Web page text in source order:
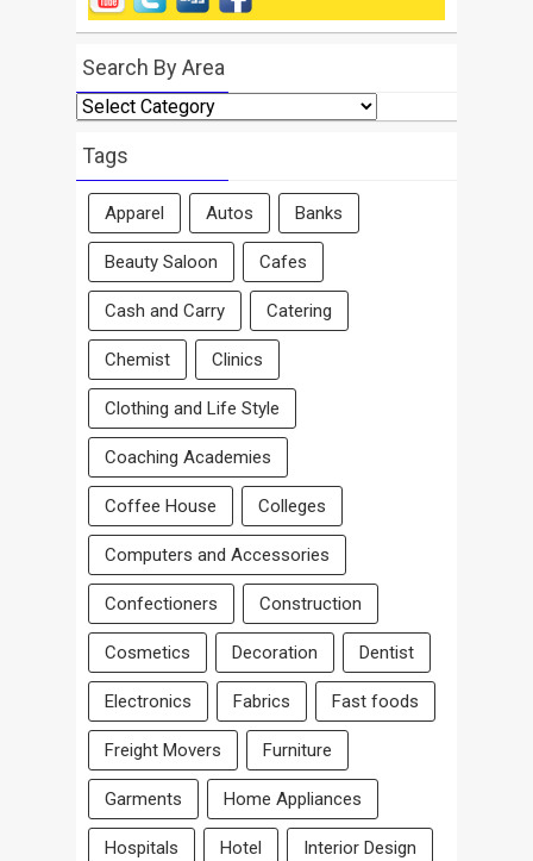
Search By Area
Search
By
Area
Tags
Apparel Autos Banks
Beauty Saloon Cafes
Cash and Carry Catering
Chemist Clinics
Clothing and Life Style
Coaching Academies
Coffee House Colleges
Computers and Accessories
Confectioners Construction
Cosmetics Decoration Dentist
Electronics Fabrics Fast foods
Freight Movers Furniture
Garments Home Appliances
Hospitals Hotel Interior Design